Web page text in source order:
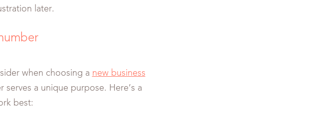
later.
when choosing a new business
a unique purpose. Here’s a
best: